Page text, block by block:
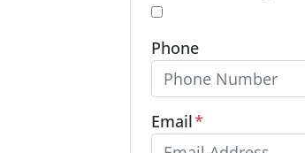
n
Phone
Email*